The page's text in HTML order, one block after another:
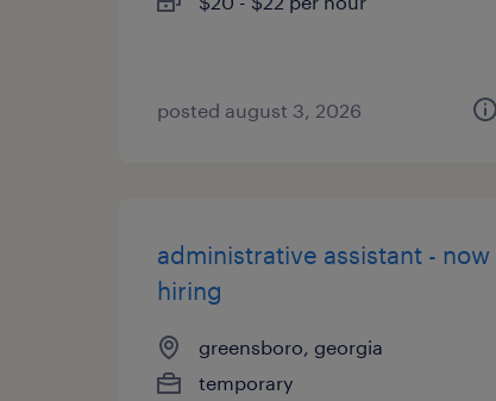
posted august 3, 2026
administrative assistant - now
hiring
greensboro, georgia
temporary